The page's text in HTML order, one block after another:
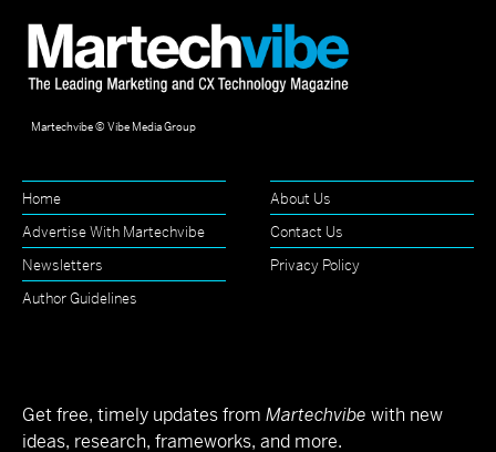
Martechvibe © Vibe Media Group
Home
About Us
Advertise With Martechvibe
Contact Us
Newsletters
Privacy Policy
Author Guidelines
Get free, timely updates from Martechvibe with new
ideas, research, frameworks, and more.